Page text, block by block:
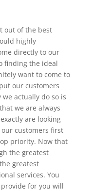
out of the best
highly
directly to our
finding the ideal
want to come to
our customers
actually do so is
we are always
are looking
customers first
priority. Now that
the greatest
greatest
services. You
for you will